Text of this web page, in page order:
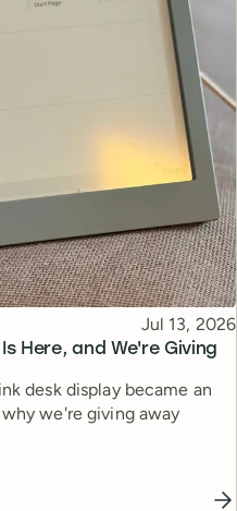
Here, and We're Giving
Published
Jul 13, 2026
desk display became an
we're giving away